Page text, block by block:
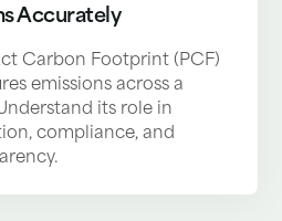
Accurately
Carbon Footprint (PCF)
emissions across a
its role in
compliance, and